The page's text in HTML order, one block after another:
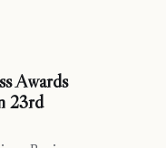
Awards
23rd